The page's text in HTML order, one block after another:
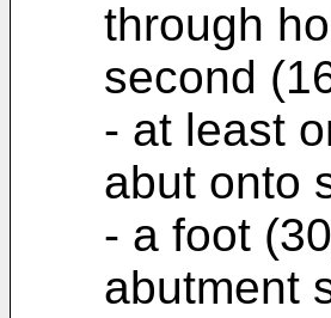
through
second
- at least
abut onto
- a foot
abutment